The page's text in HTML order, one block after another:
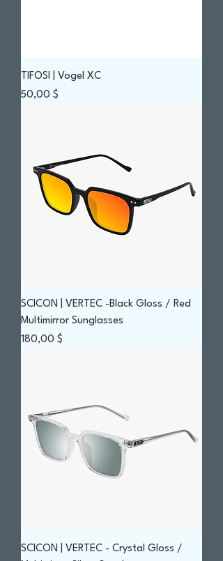
TIFOSI | Vogel XC
Prix
50,00 $
SCICON | VERTEC -Black Gloss / Red
Multimirror Sunglasses
Prix
180,00 $
SCICON | VERTEC - Crystal Gloss /